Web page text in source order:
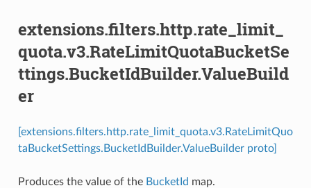
extensions.filters.http.rate_limit_
quota.v3.RateLimitQuotaBucketSe
ttings.BucketIdBuilder.ValueBuild
er
[extensions.filters.http.rate_limit_quota.v3.RateLimitQuo
taBucketSettings.BucketIdBuilder.ValueBuilder proto]
Produces the value of the BucketId map.